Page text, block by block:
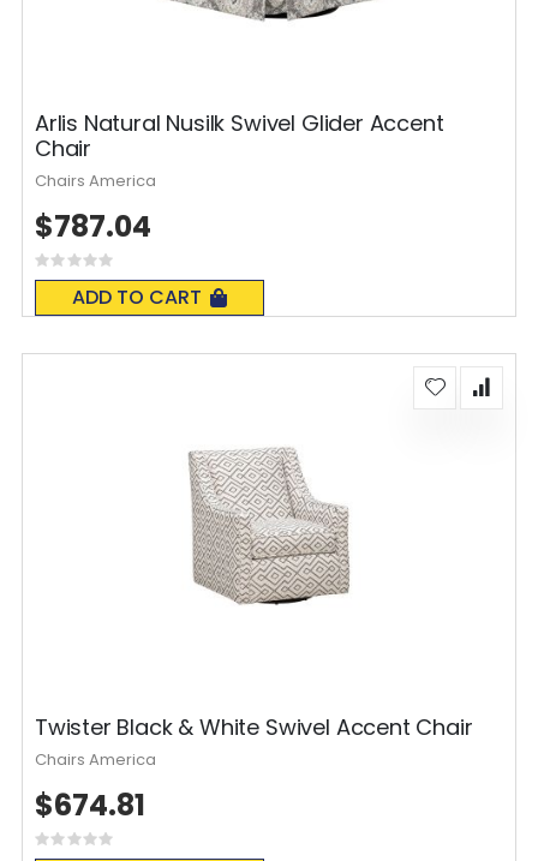
Arlis Natural Nusilk Swivel Glider Accent
Chair
Rating:
0%
ADD TO CART
$787.04
Chairs America
Twister Black & White Swivel Accent Chair
Rating:
$674.81
Chairs America